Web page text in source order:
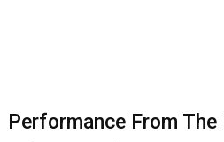
Performance From